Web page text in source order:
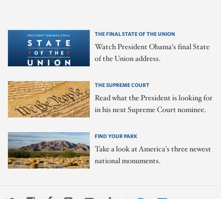
THE FINAL STATE OF THE UNION
Watch President Obama's final State
of the Union address.
THE SUPREME COURT
Read what the President is looking for
in his next Supreme Court nominee.
FIND YOUR PARK
Take a look at America's three newest
national monuments.